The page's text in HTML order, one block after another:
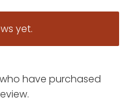
yet.
have purchased